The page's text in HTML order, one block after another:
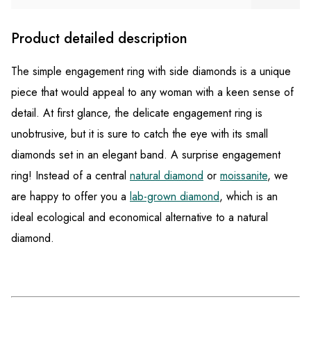
Product detailed description
The simple engagement ring with side diamonds is a unique
piece that would appeal to any woman with a keen sense of
detail. At first glance, the delicate engagement ring is
unobtrusive, but it is sure to catch the eye with its small
diamonds set in an elegant band. A surprise engagement
ring! Instead of a central natural diamond or moissanite, we
are happy to offer you a lab-grown diamond, which is an
ideal ecological and economical alternative to a natural
diamond.